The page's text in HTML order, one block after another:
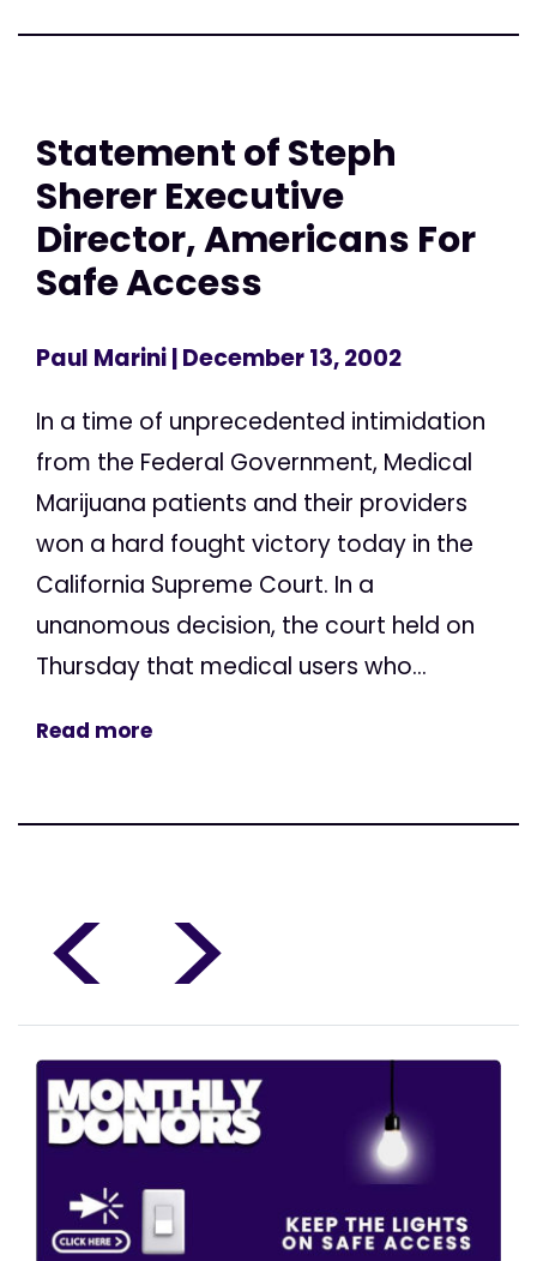
Statement of Steph
Sherer Executive
Director, Americans For
Safe Access
Paul Marini| December 13, 2002
In a time of unprecedented intimidation
from the Federal Government, Medical
Marijuana patients and their providers
won a hard fought victory today in the
California Supreme Court. In a
unanomous decision, the court held on
Thursday that medical users who...
Read more
< >